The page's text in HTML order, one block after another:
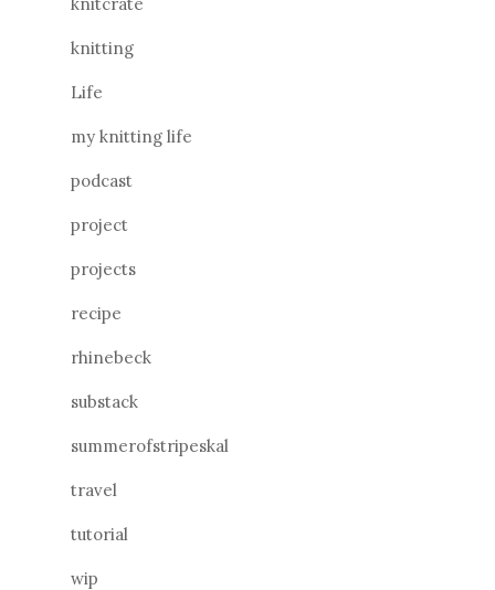
knitting
Life
my knitting life
podcast
project
projects
recipe
rhinebeck
substack
summerofstripeskal
travel
tutorial
wip